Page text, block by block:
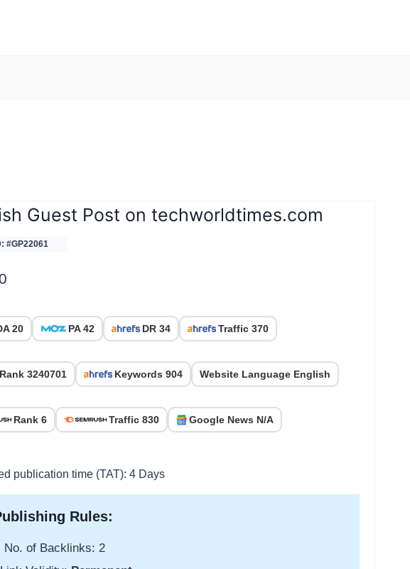
Guest Post on techworldtimes.com
#GP22061
20 PA 42 DR 34 Traffic 370
Rank 3240701 Keywords 904 Website Language English
Rank 6 Traffic 830 Google News N/A
publication time (TAT): 4 Days
Rules:
No. of Backlinks: 2